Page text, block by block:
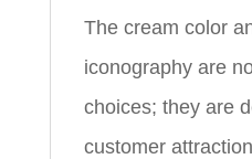
The cream color
iconography are
choices; they are
customer